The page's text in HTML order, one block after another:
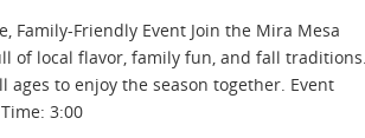
Family-Friendly Event Join the Mira Mesa
of local flavor, family fun, and fall
to enjoy the season together. Event
3:00